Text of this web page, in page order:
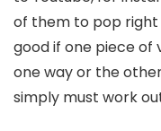
of them to pop right
good if one piece
one way or the
simply must work